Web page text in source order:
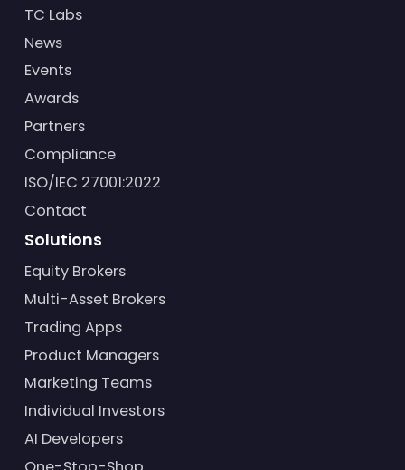
TC Labs
News
Events
Awards
Partners
Compliance
ISO/IEC 27001:2022
Contact
Solutions
Equity Brokers
Multi-Asset Brokers
Trading Apps
Product Managers
Marketing Teams
Individual Investors
AI Developers